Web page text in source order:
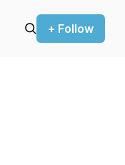
+ Follow